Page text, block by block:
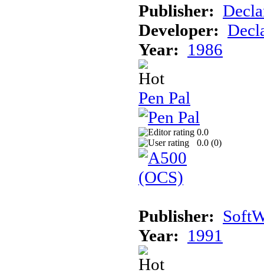
Publisher:
Developer:
Year: 1986
Pen Pal
0.0
0.0 (0)
Publisher:
Year: 1991